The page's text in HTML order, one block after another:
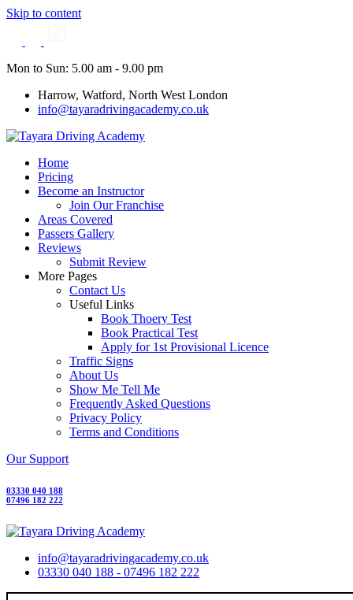
Skip to content
Mon to Sun: 5.00 am - 9.00 pm
Harrow, Watford, North West London
info@tayaradrivingacademy.co.uk
Home
Pricing
Become an Instructor
Join Our Franchise
Areas Covered
Passers Gallery
Reviews
Submit Review
More Pages
Contact Us
Useful Links
Book Thoery Test
Book Practical Test
Apply for 1st Provisional Licence
Traffic Signs
About Us
Show Me Tell Me
Frequently Asked Questions
Privacy Policy
Terms and Conditions
Our Support
03330 040 188
07496 182 222
info@tayaradrivingacademy.co.uk
03330 040 188 - 07496 182 222